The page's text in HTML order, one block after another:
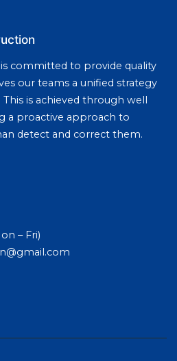
committed to provide quality
our teams a unified strategy
is achieved through well
a proactive approach to
detect and correct them.
– Fri)